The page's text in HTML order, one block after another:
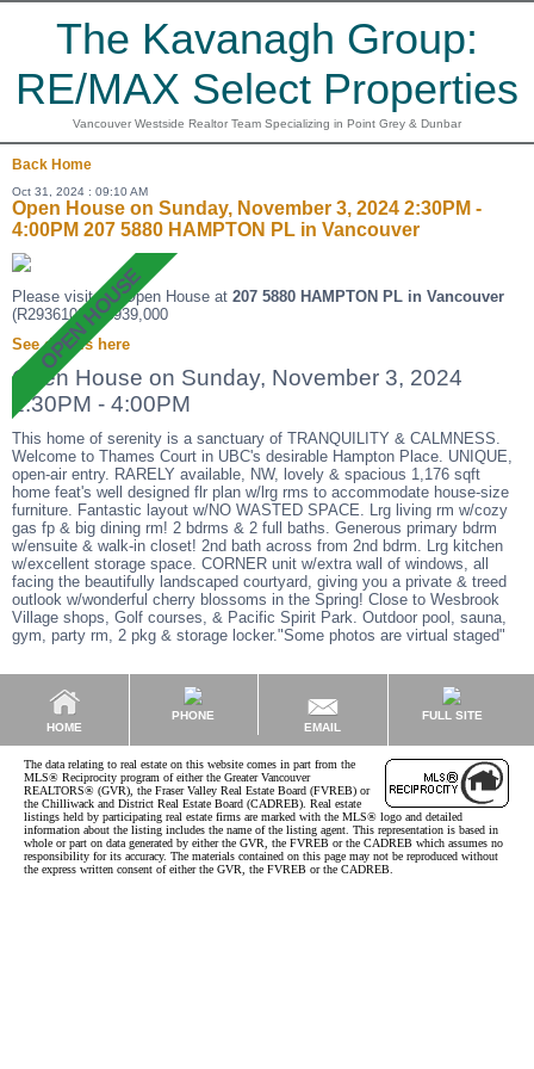
The Kavanagh Group:
RE/MAX Select Properties
Vancouver Westside Realtor Team Specializing in Point Grey & Dunbar
Back Home
Oct 31, 2024 : 09:10 AM
Open House on Sunday, November 3, 2024 2:30PM -
4:00PM 207 5880 HAMPTON PL in Vancouver
Please visit our Open House at 207 5880 HAMPTON PL in Vancouver
(R2936109 ). $939,000
See details here
Open House on Sunday, November 3, 2024
2:30PM - 4:00PM
This home of serenity is a sanctuary of TRANQUILITY & CALMNESS.
Welcome to Thames Court in UBC's desirable Hampton Place. UNIQUE,
open-air entry. RARELY available, NW, lovely & spacious 1,176 sqft
home feat's well designed flr plan w/lrg rms to accommodate house-size
furniture. Fantastic layout w/NO WASTED SPACE. Lrg living rm w/cozy
gas fp & big dining rm! 2 bdrms & 2 full baths. Generous primary bdrm
w/ensuite & walk-in closet! 2nd bath across from 2nd bdrm. Lrg kitchen
w/excellent storage space. CORNER unit w/extra wall of windows, all
facing the beautifully landscaped courtyard, giving you a private & treed
outlook w/wonderful cherry blossoms in the Spring! Close to Wesbrook
Village shops, Golf courses, & Pacific Spirit Park. Outdoor pool, sauna,
gym, party rm, 2 pkg & storage locker."Some photos are virtual staged"
HOME
PHONE
EMAIL
FULL SITE
The data relating to real estate on this website comes in part from the
MLS® Reciprocity program of either the Greater Vancouver
REALTORS® (GVR), the Fraser Valley Real Estate Board (FVREB) or
the Chilliwack and District Real Estate Board (CADREB). Real estate
listings held by participating real estate firms are marked with the MLS® logo and detailed
information about the listing includes the name of the listing agent. This representation is based in
whole or part on data generated by either the GVR, the FVREB or the CADREB which assumes no
responsibility for its accuracy. The materials contained on this page may not be reproduced without
the express written consent of either the GVR, the FVREB or the CADREB.